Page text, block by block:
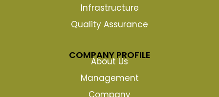
Infrastructure
Quality Assurance
COMPANY PROFILE
About Us
Management
Company